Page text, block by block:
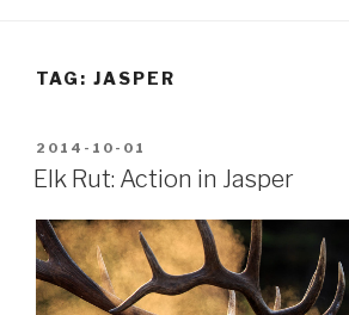
TAG: JASPER
POSTED
ON
2014-10-01
Elk Rut: Action in Jasper